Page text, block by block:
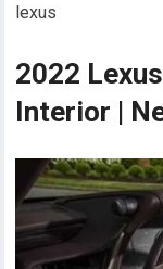
lexus
2022
Interior |